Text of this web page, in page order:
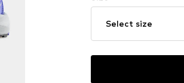
Select size